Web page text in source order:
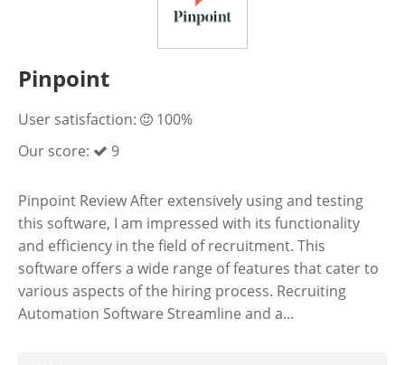
Pinpoint
User satisfaction:
100%
Our score:
9
Pinpoint Review After extensively using and testing
this software, I am impressed with its functionality
and efficiency in the field of recruitment. This
software offers a wide range of features that cater to
various aspects of the hiring process. Recruiting
Automation Software Streamline and a...